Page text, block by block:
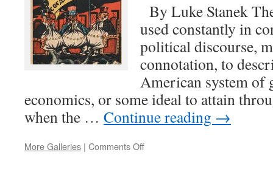
By Luke Stanek
used constantly in
political discourse,
connotation, to
American system of
economics, or some ideal to attain
when the … Continue reading →
More Galleries | Comments Offon